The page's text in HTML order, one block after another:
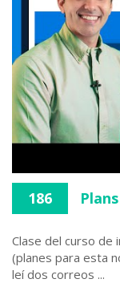
186
Clase del curso de
(planes para esta
leí dos correos ...